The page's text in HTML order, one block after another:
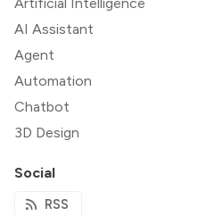
AI Assistant
Agent
Automation
Chatbot
3D Design
Social
RSS